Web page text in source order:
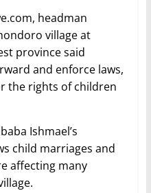
headman
village at
province said
and enforce laws,
the rights of children
Ishmael’s
child marriages and
affecting many